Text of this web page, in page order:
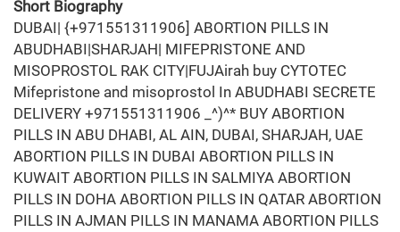
Short Biography
DUBAI| {+971551311906] ABORTION PILLS IN
ABUDHABI|SHARJAH| MIFEPRISTONE AND
MISOPROSTOL RAK CITY|FUJAirah buy CYTOTEC
Mifepristone and misoprostol In ABUDHABI SECRETE
DELIVERY +971551311906 _^)^* BUY ABORTION
PILLS IN ABU DHABI, AL AIN, DUBAI, SHARJAH, UAE
ABORTION PILLS IN DUBAI ABORTION PILLS IN
KUWAIT ABORTION PILLS IN SALMIYA ABORTION
PILLS IN DOHA ABORTION PILLS IN QATAR ABORTION
PILLS IN AJMAN PILLS IN MANAMA ABORTION PILLS